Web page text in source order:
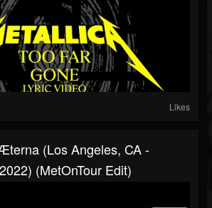
Likes
(Los Angeles, CA -
(MetOnTour Edit)